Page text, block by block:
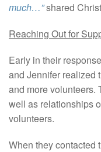
much…”shared
Reaching Out for
Early in their
and Jennifer realized
and more volunteers.
well as relationships
volunteers.
When they contacted